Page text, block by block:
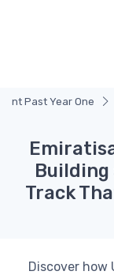
Past Year One
Building
Track
Discover how